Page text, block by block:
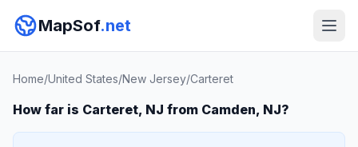
MapSof.net
Home/United States/New Jersey/Carteret
How far is Carteret, NJ from Camden, NJ?